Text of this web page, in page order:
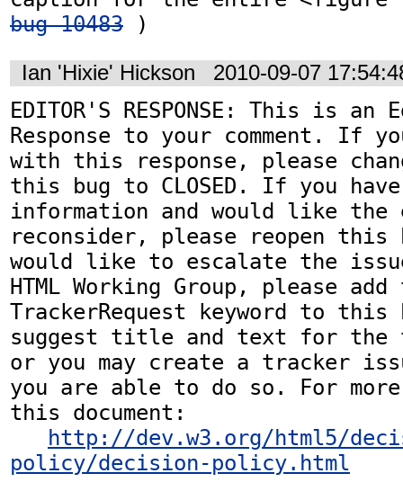
bug 10483 )
Ian 'Hixie' Hickson 2010-09-07
EDITOR'S RESPONSE: This is
Response to your comment. If
with this response, please
this bug to CLOSED. If you
information and would like
reconsider, please reopen
would like to escalate the
HTML Working Group, please add
TrackerRequest keyword to this
suggest title and text for the
or you may create a tracker
you are able to do so. For
this document:
http://dev.w3.org/html5/
policy/decision-policy.html